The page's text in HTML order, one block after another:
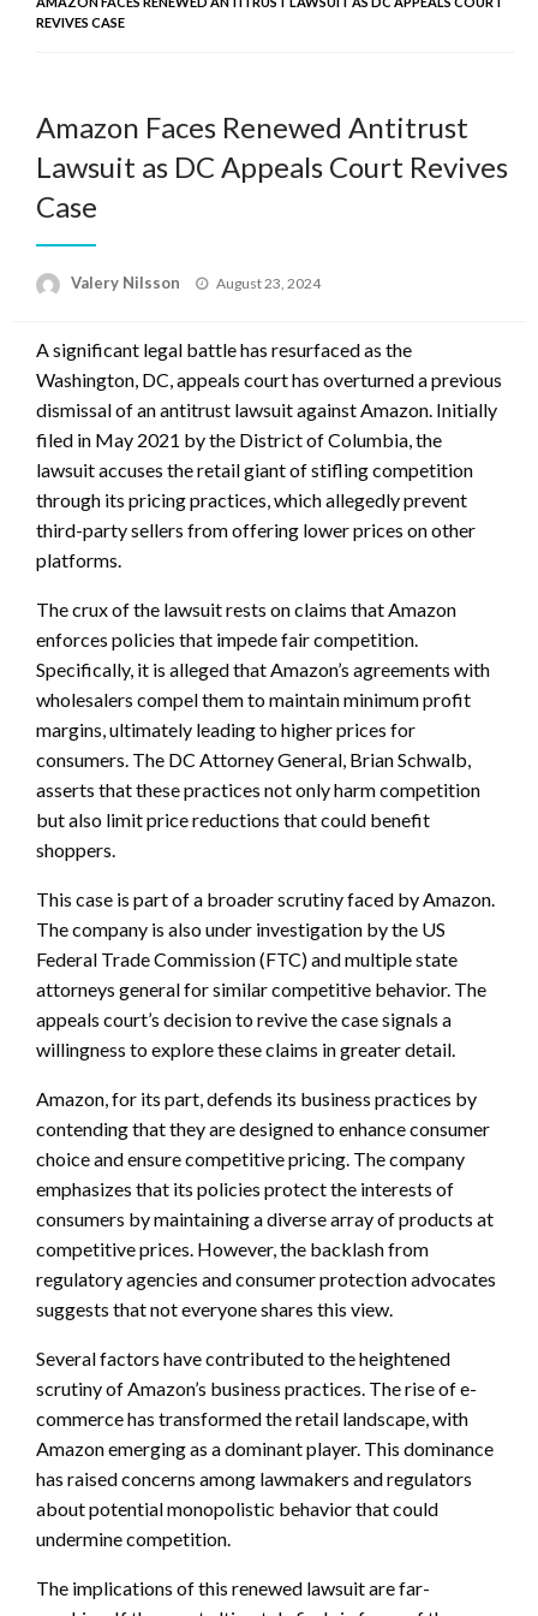
REVIVES CASE
Amazon Faces Renewed Antitrust
Lawsuit as DC Appeals Court Revives
Case
Valery Nilsson
Posted
August 23, 2024
A significant legal battle has resurfaced as the
Washington, DC, appeals court has overturned a previous
dismissal of an antitrust lawsuit against Amazon. Initially
filed in May 2021 by the District of Columbia, the
lawsuit accuses the retail giant of stifling competition
through its pricing practices, which allegedly prevent
third-party sellers from offering lower prices on other
platforms.
The crux of the lawsuit rests on claims that Amazon
enforces policies that impede fair competition.
Specifically, it is alleged that Amazon’s agreements with
wholesalers compel them to maintain minimum profit
margins, ultimately leading to higher prices for
consumers. The DC Attorney General, Brian Schwalb,
asserts that these practices not only harm competition
but also limit price reductions that could benefit
shoppers.
This case is part of a broader scrutiny faced by Amazon.
The company is also under investigation by the US
Federal Trade Commission (FTC) and multiple state
attorneys general for similar competitive behavior. The
appeals court’s decision to revive the case signals a
willingness to explore these claims in greater detail.
Amazon, for its part, defends its business practices by
contending that they are designed to enhance consumer
choice and ensure competitive pricing. The company
emphasizes that its policies protect the interests of
consumers by maintaining a diverse array of products at
competitive prices. However, the backlash from
regulatory agencies and consumer protection advocates
suggests that not everyone shares this view.
Several factors have contributed to the heightened
scrutiny of Amazon’s business practices. The rise of e-
commerce has transformed the retail landscape, with
Amazon emerging as a dominant player. This dominance
has raised concerns among lawmakers and regulators
about potential monopolistic behavior that could
undermine competition.
The implications of this renewed lawsuit are far-